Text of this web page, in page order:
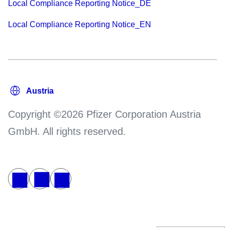
Local Compliance Reporting Notice_DE
Local Compliance Reporting Notice_EN
Copyright ©2026 Pfizer Corporation Austria
GmbH. All rights reserved.